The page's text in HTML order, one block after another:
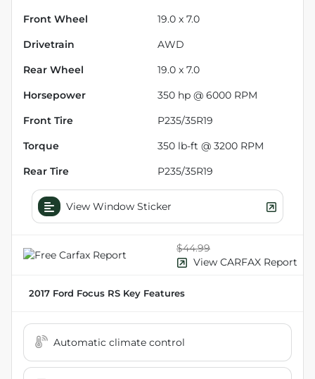
Front Wheel 19.0 x 7.0
Drivetrain AWD
Rear Wheel 19.0 x 7.0
Horsepower 350 hp @ 6000 RPM
Front Tire P235/35R19
Torque 350 lb-ft @ 3200 RPM
Rear Tire P235/35R19
View Window Sticker
$44.99
View CARFAX Report
2017 Ford Focus RS Key Features
Automatic climate control